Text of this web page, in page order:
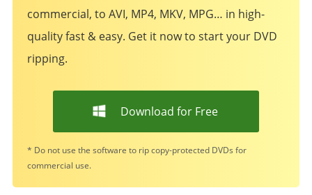
commercial, to AVI, MP4, MKV, MPG… in high-
quality fast & easy. Get it now to start your DVD
ripping.
Download for Free
* Do not use the software to rip copy-protected DVDs for
commercial use.